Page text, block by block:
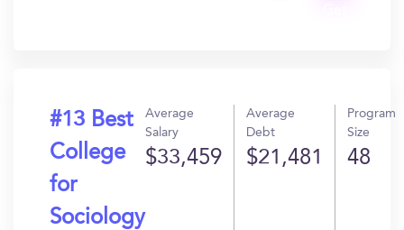
#13 Best
College
for
Sociology
Average
Salary
$33,459
Average
Debt
$21,481
Program
Size
48